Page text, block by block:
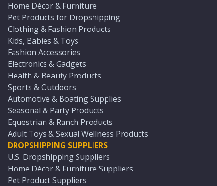
Home Décor & Furniture
Pet Products for Dropshipping
Clothing & Fashion Products
Kids, Babies & Toys
Fashion Accessories
Electronics & Gadgets
Health & Beauty Products
Sports & Outdoors
Automotive & Boating Supplies
Seasonal & Party Products
Equestrian & Ranch Products
Adult Toys & Sexual Wellness Products
DROPSHIPPING SUPPLIERS
U.S. Dropshipping Suppliers
Home Décor & Furniture Suppliers
Pet Product Suppliers